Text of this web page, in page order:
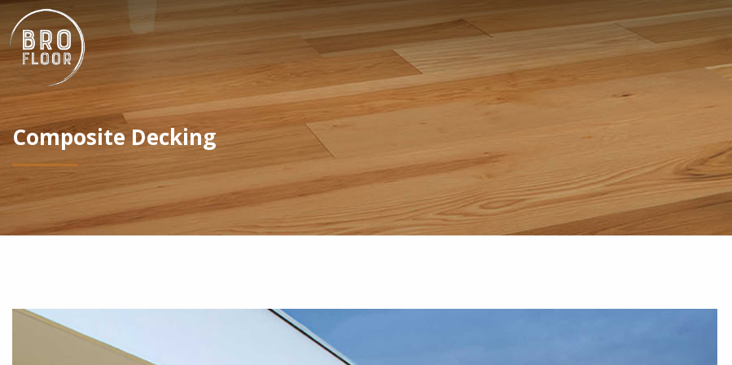
Composite Decking